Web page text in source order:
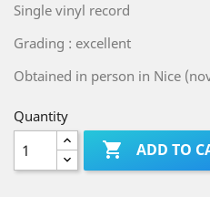
Single vinyl record
Grading : excellent
Obtained in person in Nice
Quantity
 ADD TO